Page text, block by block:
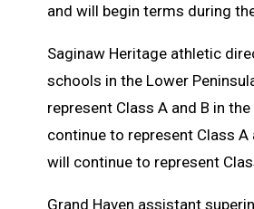
and will begin terms during
Saginaw Heritage athletic
schools in the Lower
represent Class A and B in
continue to represent Class
will continue to represent
Grand Haven assistant